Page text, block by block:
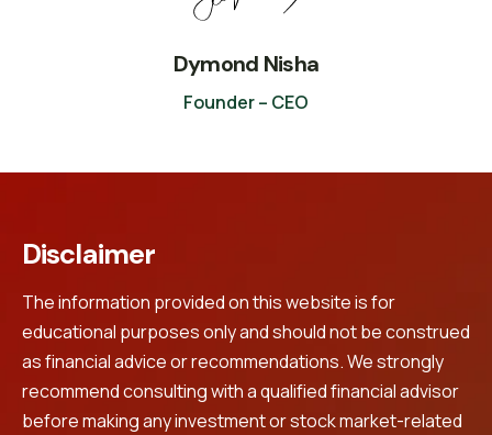
Dymond Nisha
Founder – CEO
Disclaimer
The information provided on this website is for
educational purposes only and should not be construed
as financial advice or recommendations. We strongly
recommend consulting with a qualified financial advisor
before making any investment or stock market-related